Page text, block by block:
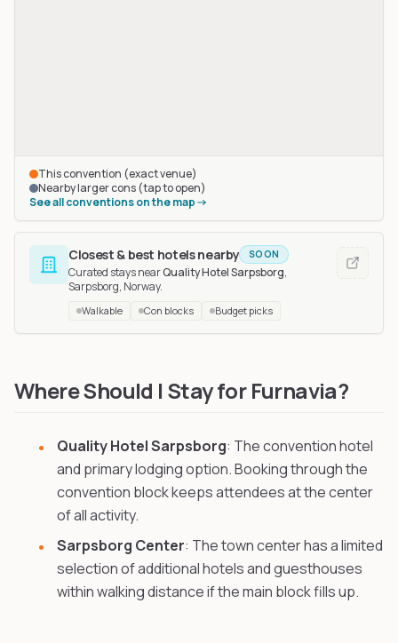
This convention (exact venue)
Nearby larger cons (tap to open)
See all conventions on the map
Closest & best hotels nearby SOON
Curated stays nearQuality Hotel Sarpsborg,
Sarpsborg, Norway.
Walkable Con blocks Budget picks
Where Should I Stay for Furnavia?
Quality Hotel Sarpsborg: The convention hotel
and primary lodging option. Booking through the
convention block keeps attendees at the center
of all activity.
Sarpsborg Center: The town center has a limited
selection of additional hotels and guesthouses
within walking distance if the main block fills up.